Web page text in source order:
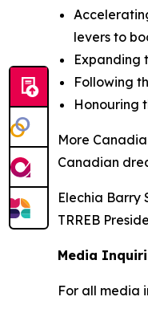
levers to
Expanding
Following
Honouring
More
Canadian
Elechia Barry
TRREB
Media
For all media